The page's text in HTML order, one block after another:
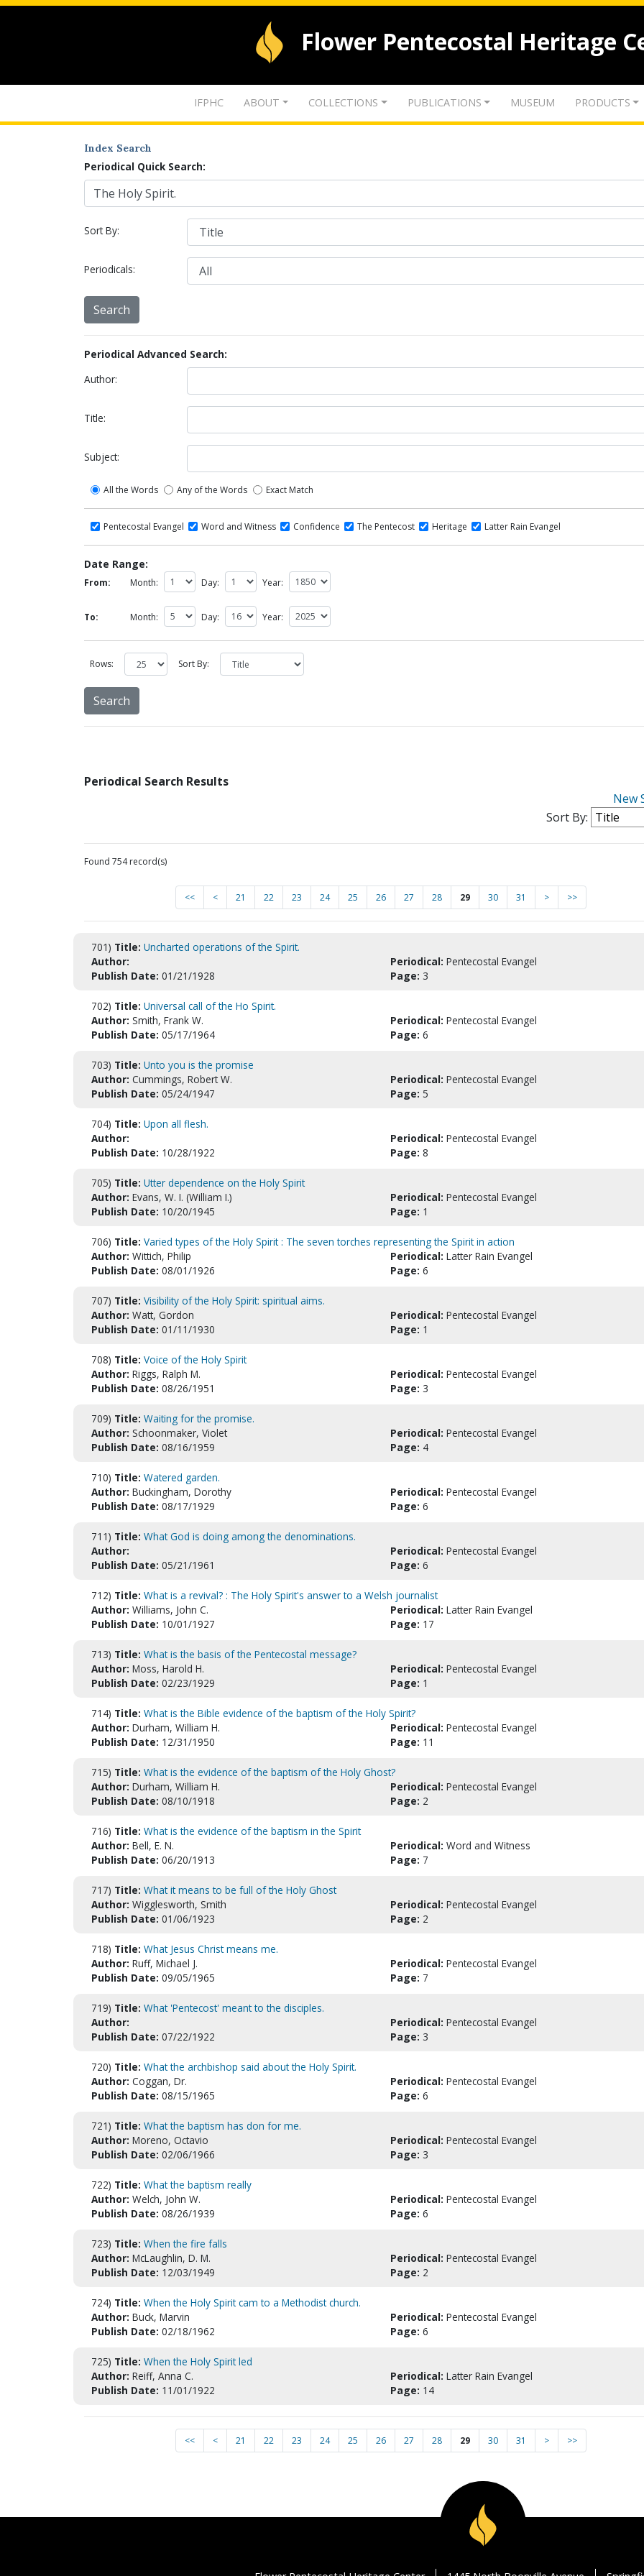
Flower Pentecostal Heritage
IFPHC ABOUT COLLECTIONS PUBLICATIONS MUSEUM PRODUCTS
Index Search
Periodical Quick Search:
Sort By:
Periodicals:
Periodical Advanced Search:
Author:
Title:
Subject:
All the Words Any of the Words Exact Match
Pentecostal Evangel Word and Witness Confidence The Pentecost Heritage Latter Rain Evangel
Date Range:
From: Month: Day: Year:
To: Month: Day: Year:
Rows: Sort By:
Periodical Search Results
New
Sort By:
Found 754 record(s)
<< < 21 22 23 24 25 26 27 28 29 30 31 > >>
701) Title: Uncharted operations of the Spirit.
Author:
Periodical: Pentecostal Evangel
Publish Date: 01/21/1928 Page: 3
702) Title: Universal call of the Ho Spirit.
Author: Smith, Frank W. Periodical: Pentecostal Evangel
Publish Date: 05/17/1964 Page: 6
703) Title: Unto you is the promise
Author: Cummings, Robert W. Periodical: Pentecostal Evangel
Publish Date: 05/24/1947 Page: 5
704) Title: Upon all flesh.
Author:
Periodical: Pentecostal Evangel
Publish Date: 10/28/1922 Page: 8
705) Title: Utter dependence on the Holy Spirit
Author: Evans, W. I. (William I.) Periodical: Pentecostal Evangel
Publish Date: 10/20/1945 Page: 1
706) Title: Varied types of the Holy Spirit : The seven torches representing the Spirit in action
Author: Wittich, Philip Periodical: Latter Rain Evangel
Publish Date: 08/01/1926 Page: 6
707) Title: Visibility of the Holy Spirit: spiritual aims.
Author: Watt, Gordon Periodical: Pentecostal Evangel
Publish Date: 01/11/1930 Page: 1
708) Title: Voice of the Holy Spirit
Author: Riggs, Ralph M. Periodical: Pentecostal Evangel
Publish Date: 08/26/1951 Page: 3
709) Title: Waiting for the promise.
Author: Schoonmaker, Violet Periodical: Pentecostal Evangel
Publish Date: 08/16/1959 Page: 4
710) Title: Watered garden.
Author: Buckingham, Dorothy Periodical: Pentecostal Evangel
Publish Date: 08/17/1929 Page: 6
711) Title: What God is doing among the denominations.
Author:
Periodical: Pentecostal Evangel
Publish Date: 05/21/1961 Page: 6
712) Title: What is a revival? : The Holy Spirit's answer to a Welsh journalist
Author: Williams, John C. Periodical: Latter Rain Evangel
Publish Date: 10/01/1927 Page: 17
713) Title: What is the basis of the Pentecostal message?
Author: Moss, Harold H. Periodical: Pentecostal Evangel
Publish Date: 02/23/1929 Page: 1
714) Title: What is the Bible evidence of the baptism of the Holy Spirit?
Author: Durham, William H. Periodical: Pentecostal Evangel
Publish Date: 12/31/1950 Page: 11
715) Title: What is the evidence of the baptism of the Holy Ghost?
Author: Durham, William H. Periodical: Pentecostal Evangel
Publish Date: 08/10/1918 Page: 2
716) Title: What is the evidence of the baptism in the Spirit
Author: Bell, E. N. Periodical: Word and Witness
Publish Date: 06/20/1913 Page: 7
717) Title: What it means to be full of the Holy Ghost
Author: Wigglesworth, Smith Periodical: Pentecostal Evangel
Publish Date: 01/06/1923 Page: 2
718) Title: What Jesus Christ means me.
Author: Ruff, Michael J. Periodical: Pentecostal Evangel
Publish Date: 09/05/1965 Page: 7
719) Title: What 'Pentecost' meant to the disciples.
Author:
Periodical: Pentecostal Evangel
Publish Date: 07/22/1922 Page: 3
720) Title: What the archbishop said about the Holy Spirit.
Author: Coggan, Dr. Periodical: Pentecostal Evangel
Publish Date: 08/15/1965 Page: 6
721) Title: What the baptism has don for me.
Author: Moreno, Octavio Periodical: Pentecostal Evangel
Publish Date: 02/06/1966 Page: 3
722) Title: What the baptism really
Author: Welch, John W. Periodical: Pentecostal Evangel
Publish Date: 08/26/1939 Page: 6
723) Title: When the fire falls
Author: McLaughlin, D. M. Periodical: Pentecostal Evangel
Publish Date: 12/03/1949 Page: 2
724) Title: When the Holy Spirit cam to a Methodist church.
Author: Buck, Marvin Periodical: Pentecostal Evangel
Publish Date: 02/18/1962 Page: 6
725) Title: When the Holy Spirit led
Author: Reiff, Anna C. Periodical: Latter Rain Evangel
Publish Date: 11/01/1922 Page: 14
<< < 21 22 23 24 25 26 27 28 29 30 31 > >>